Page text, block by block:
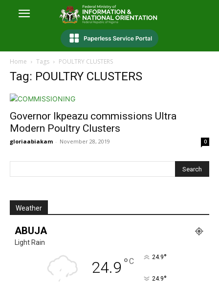
Home Tags POULTRY CLUSTERS
Tag: POULTRY CLUSTERS
Governor Ikpeazu commissions Ultra
Modern Poultry Clusters
gloriaabiakam - November 28, 2019 0
Weather
ABUJA
Light Rain
24.9 °C 24.9°
24.9°